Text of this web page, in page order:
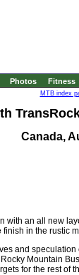
Photos Fitness
MTB index
Canada,
an all new
in the rustic
and
Mountain
for the rest